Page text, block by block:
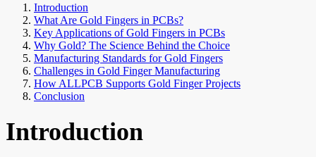
Introduction
What Are Gold Fingers in PCBs?
Key Applications of Gold Fingers in PCBs
Why Gold? The Science Behind the Choice
Manufacturing Standards for Gold Fingers
Challenges in Gold Finger Manufacturing
How ALLPCB Supports Gold Finger Projects
Conclusion
Introduction